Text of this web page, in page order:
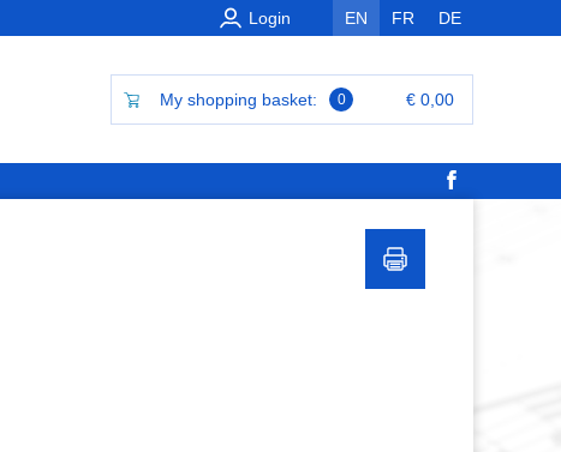
EN FR DE
Login
My shopping basket: 0 € 0,00